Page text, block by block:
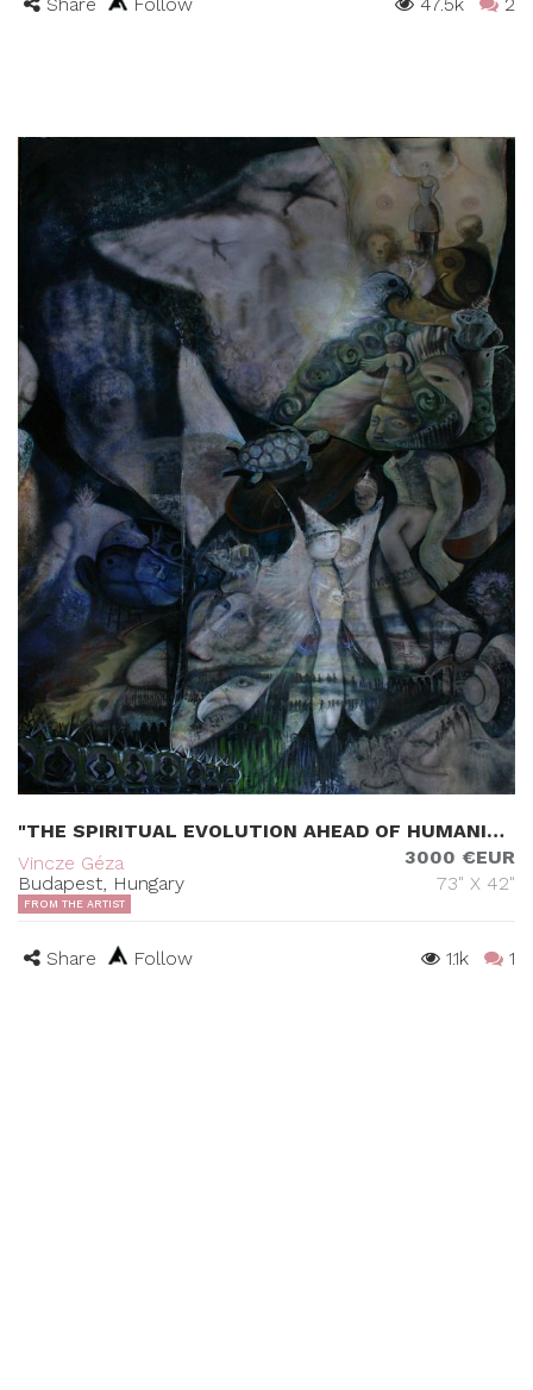
"THE SPIRITUAL EVOLUTION AHEAD OF HUMANITY"
Vincze Géza
Budapest, Hungary
3000 €EUR
73" X 42"
FROM THE ARTIST
Share Follow 1.1k 1